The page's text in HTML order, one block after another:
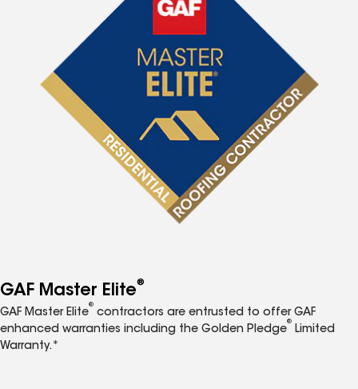
GAF Master Elite®
GAF Master Elite
®
contractors are entrusted to offer GAF
enhanced warranties including the Golden Pledge
®
Limited
Warranty.*